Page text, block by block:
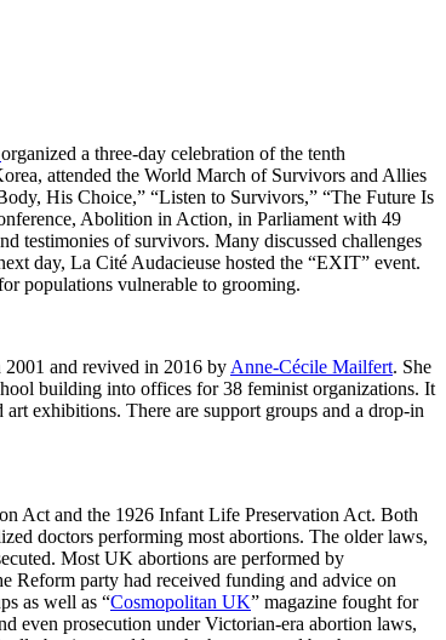
organized a three-day celebration of the tenth
attended the World March of Survivors and Allies
His Choice,” “Listen to Survivors,” “The Future Is
Abolition in Action, in Parliament with 49
testimonies of survivors. Many discussed challenges
day, La Cité Audacieuse hosted the “EXIT” event.
populations vulnerable to grooming.
and revived in 2016 byAnne-Cécile Mailfert. She
building into offices for 38 feminist organizations. It
exhibitions. There are support groups and a drop-in
Act and the 1926 Infant Life Preservation Act. Both
doctors performing most abortions. The older laws,
Most UK abortions are performed by
Reform party had received funding and advice on
as well as “Cosmopolitan UK” magazine fought for
even prosecution under Victorian-era abortion laws,